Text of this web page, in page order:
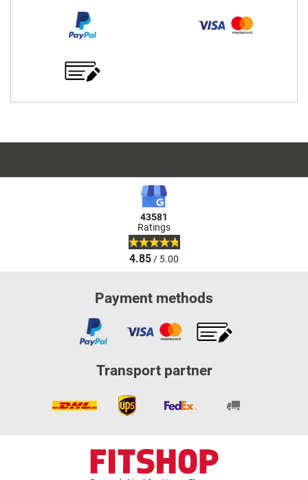
43581
Ratings
4.85/ 5.00
Payment methods
Transport partner